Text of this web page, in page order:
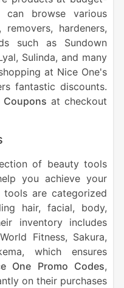
can browse various
hardeners,
such as Sundown
Sulinda, and many
at Nice One's
fantastic discounts.
Coupons at checkout
of beauty tools
you achieve your
are categorized
hair, facial, body,
inventory includes
Fitness, Sakura,
which ensures
One Promo Codes,
on their purchases